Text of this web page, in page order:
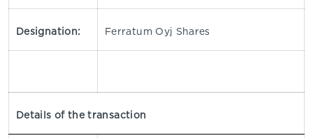
Designation: Ferratum Oyj Shares
Details of the transaction